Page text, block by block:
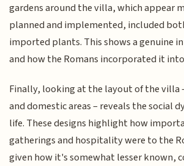
gardens around the villa, which appear
planned and implemented, included
imported plants. This shows a genuine
and how the Romans incorporated it
Finally, looking at the layout of the villa
and domestic areas – reveals the social
life. These designs highlight how
gatherings and hospitality were to the
given how it's somewhat lesser known,